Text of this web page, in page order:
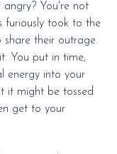
You're not
furiously took to the
share their outrage.
You put in time,
energy into your
it might be tossed
get to your